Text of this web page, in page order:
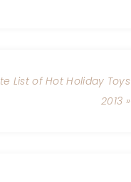
List of Hot Holiday Toys
2013 »